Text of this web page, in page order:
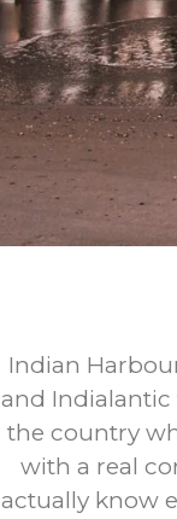
Indian
and Indialantic
the country
with a real
actually know